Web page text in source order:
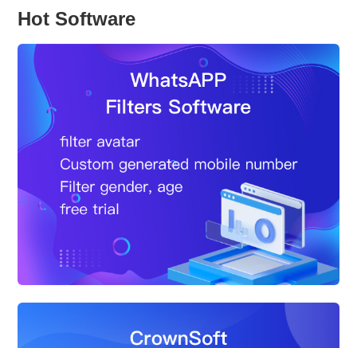
Hot Software